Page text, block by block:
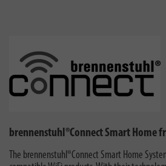
brennenstuhl®Connect Smart Home
The brennenstuhl®Connect Smart Home